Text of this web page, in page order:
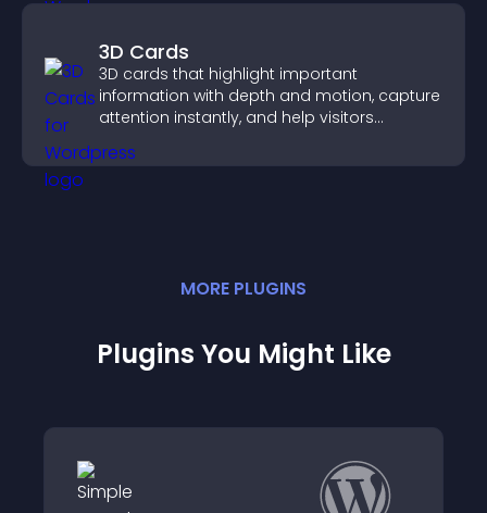
3D Cards
3D cards that highlight important
information with depth and motion, capture
attention instantly, and help visitors
MORE PLUGINS
Plugins You Might Like